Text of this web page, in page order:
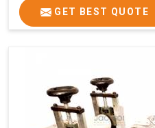
GET BEST QUOTE